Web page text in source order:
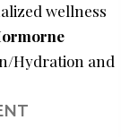
wellness
Hydration and